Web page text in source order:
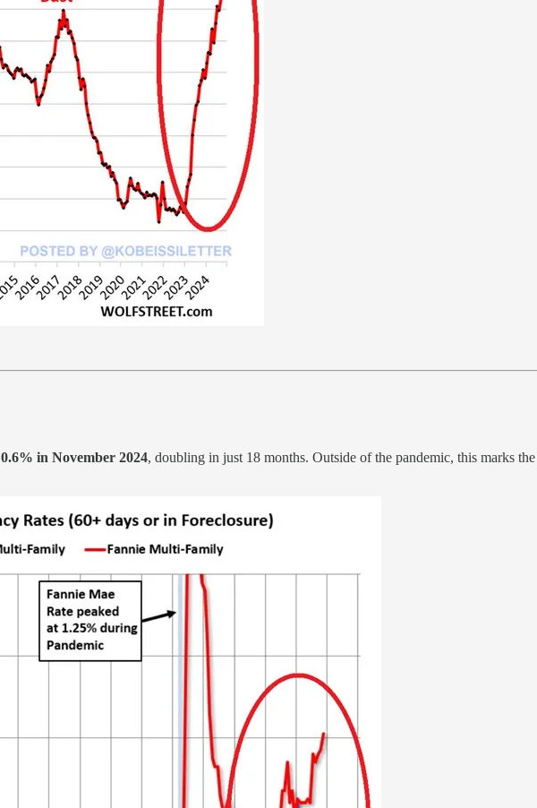
0.6% in November 2024, doubling in just 18 months. Outside of the pandemic, this marks